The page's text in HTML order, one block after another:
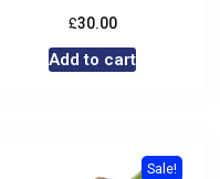
£30.00
Add to cart
Sale!